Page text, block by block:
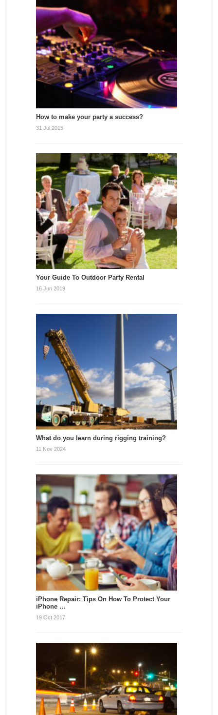
How to make your party a success?
31 Jul 2015
Your Guide To Outdoor Party Rental
16 Jun 2019
What do you learn during rigging training?
11 Nov 2024
iPhone Repair: Tips On How To Protect Your
iPhone …
19 Oct 2017